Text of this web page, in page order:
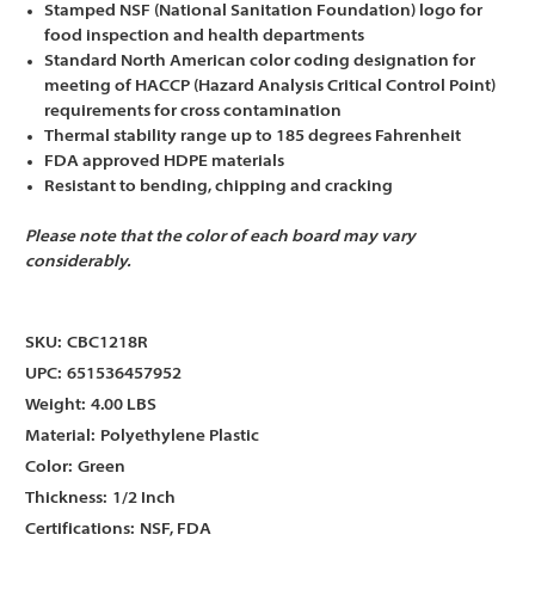
Stamped NSF (National Sanitation Foundation) logo for
food inspection and health departments
Standard North American color coding designation for
meeting of HACCP (Hazard Analysis Critical Control Point)
requirements for cross contamination
Thermal stability range up to 185 degrees Fahrenheit
FDA approved HDPE materials
Resistant to bending, chipping and cracking
Please note that the color of each board may vary
considerably.
SKU: CBC1218R
UPC: 651536457952
Weight: 4.00 LBS
Material: Polyethylene Plastic
Color: Green
Thickness: 1/2 Inch
Certifications: NSF, FDA